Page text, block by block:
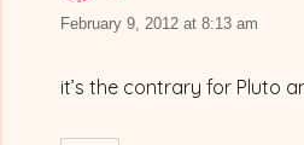
February 9, 2012 at 8:13 am
it’s the contrary for Pluto